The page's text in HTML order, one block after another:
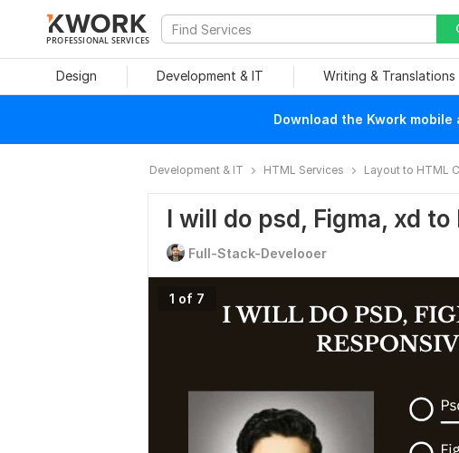
PROFESSIONAL SERVICES
Design Development & IT Writing & Translations
Download the Kwork
Development & IT HTML Services Layout to HTML
I will do psd, Figma, xd
Full-Stack-Develooer
1 of 7